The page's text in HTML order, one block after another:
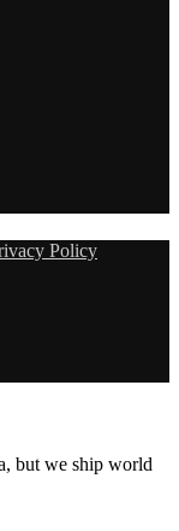
Policy
but we ship world